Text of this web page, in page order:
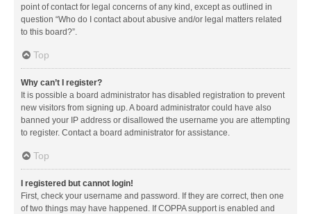
point of contact for legal concerns of any kind, except as outlined in
question “Who do I contact about abusive and/or legal matters related
to this board?”.
Top
Why can’t I register?
It is possible a board administrator has disabled registration to prevent
new visitors from signing up. A board administrator could have also
banned your IP address or disallowed the username you are attempting
to register. Contact a board administrator for assistance.
Top
I registered but cannot login!
First, check your username and password. If they are correct, then one
of two things may have happened. If COPPA support is enabled and